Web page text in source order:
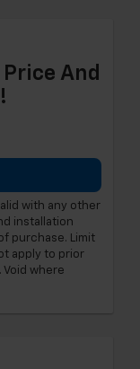
And
with any other
installation
purchase. Limit
apply to prior
where